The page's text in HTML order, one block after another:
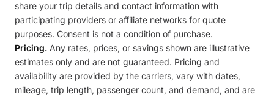
share your trip details and contact information with
participating providers or affiliate networks for quote
purposes. Consent is not a condition of purchase.
Pricing. Any rates, prices, or savings shown are illustrative
estimates only and are not guaranteed. Pricing and
availability are provided by the carriers, vary with dates,
mileage, trip length, passenger count, and demand, and are